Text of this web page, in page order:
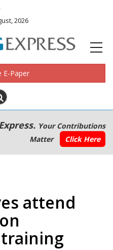
2026
E-Paper
Your Contributions
Matter
Click Here
attend